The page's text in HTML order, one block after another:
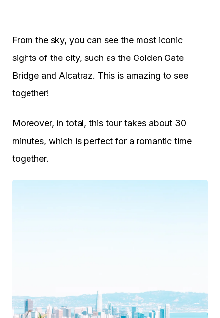
From the sky, you can see the most iconic
sights of the city, such as the Golden Gate
Bridge and Alcatraz. This is amazing to see
together!
Moreover, in total, this tour takes about 30
minutes, which is perfect for a romantic time
together.